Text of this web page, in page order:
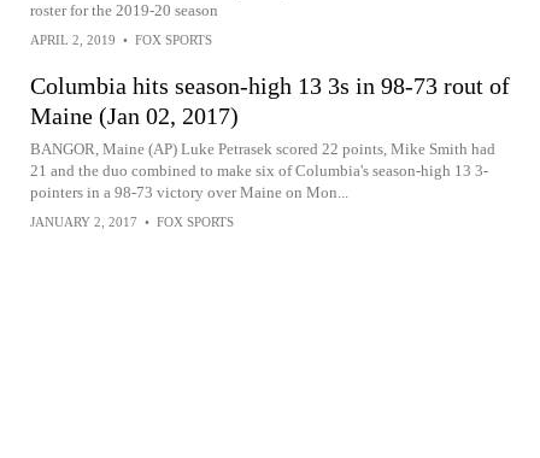
roster for the 2019-20 season
APRIL 2, 2019 • FOX SPORTS
Columbia hits season-high 13 3s in 98-73 rout of
Maine (Jan 02, 2017)
BANGOR, Maine (AP) Luke Petrasek scored 22 points, Mike Smith had
21 and the duo combined to make six of Columbia's season-high 13 3-
pointers in a 98-73 victory over Maine on Mon...
JANUARY 2, 2017 • FOX SPORTS